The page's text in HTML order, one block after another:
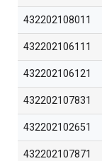
432202108011
432202106111
432202106121
432202107831
432202102651
432202107871